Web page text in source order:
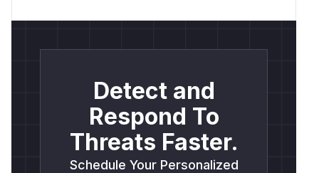
Detect and
Respond To
Threats Faster.
Schedule Your Personalized